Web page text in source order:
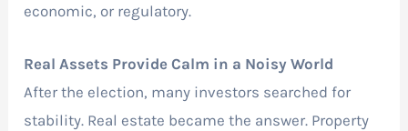
economic, or regulatory.
Real Assets Provide Calm in a Noisy World
After the election, many investors searched for
stability. Real estate became the answer. Property